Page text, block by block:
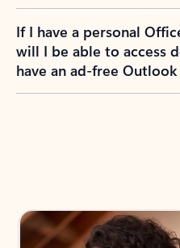
If I have a personal
will I be able to access
have an ad-free